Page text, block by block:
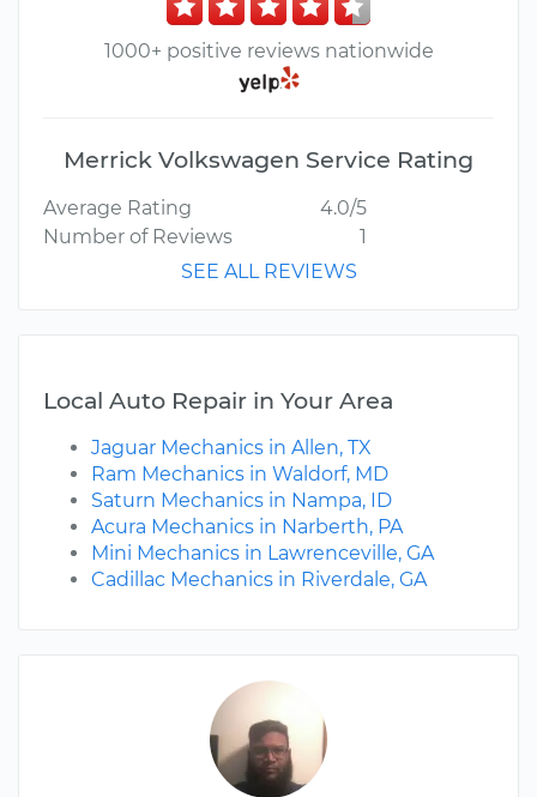
1000+ positive reviews nationwide
Merrick Volkswagen Service Rating
Average Rating
4.0/5
Number of Reviews
1
SEE ALL REVIEWS
Local Auto Repair in Your Area
Jaguar Mechanics in Allen, TX
Ram Mechanics in Waldorf, MD
Saturn Mechanics in Nampa, ID
Acura Mechanics in Narberth, PA
Mini Mechanics in Lawrenceville, GA
Cadillac Mechanics in Riverdale, GA